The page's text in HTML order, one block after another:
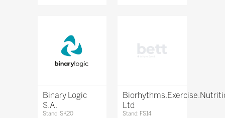
Binary Logic
S.A.
Stand: SK20
Ltd
Stand: FS14